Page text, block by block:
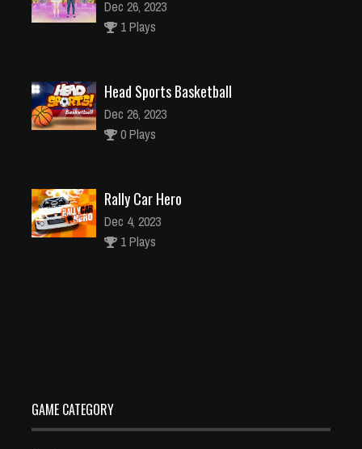
Dec 26, 2023
1 Plays
Head Sports Basketball
Dec 26, 2023
0 Plays
Rally Car Hero
Dec 4, 2023
1 Plays
GAME CATEGORY